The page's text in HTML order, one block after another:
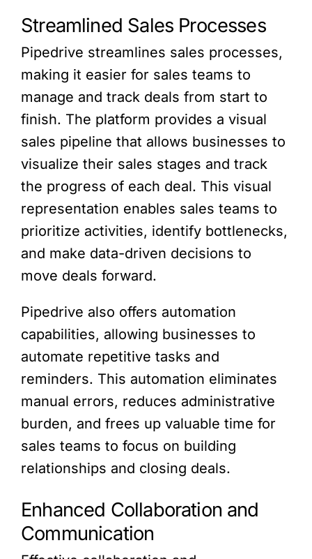
Streamlined Sales Processes
Pipedrive streamlines sales processes,
making it easier for sales teams to
manage and track deals from start to
finish. The platform provides a visual
sales pipeline that allows businesses to
visualize their sales stages and track
the progress of each deal. This visual
representation enables sales teams to
prioritize activities, identify bottlenecks,
and make data-driven decisions to
move deals forward.
Pipedrive also offers automation
capabilities, allowing businesses to
automate repetitive tasks and
reminders. This automation eliminates
manual errors, reduces administrative
burden, and frees up valuable time for
sales teams to focus on building
relationships and closing deals.
Enhanced Collaboration and
Communication